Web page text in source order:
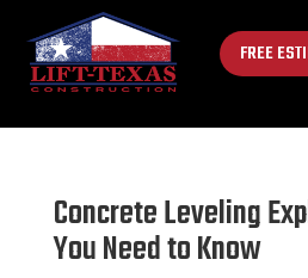
FREE
Concrete Leveling
You Need to Know